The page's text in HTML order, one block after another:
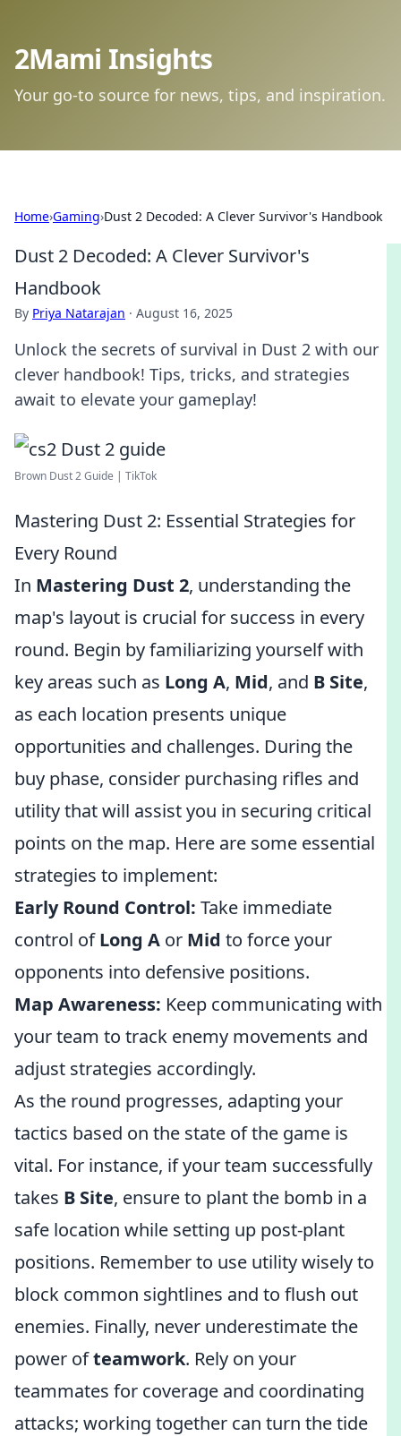
2Mami Insights
Your go-to source for news, tips, and inspiration.
Home›Gaming›Dust 2 Decoded: A Clever Survivor's Handbook
Dust 2 Decoded: A Clever Survivor's
Handbook
By Priya Natarajan · August 16, 2025
Unlock the secrets of survival in Dust 2 with our
clever handbook! Tips, tricks, and strategies
await to elevate your gameplay!
Brown Dust 2 Guide | TikTok
Mastering Dust 2: Essential Strategies for
Every Round
In Mastering Dust 2, understanding the
map's layout is crucial for success in every
round. Begin by familiarizing yourself with
key areas such as Long A, Mid, and B Site,
as each location presents unique
opportunities and challenges. During the
buy phase, consider purchasing rifles and
utility that will assist you in securing critical
points on the map. Here are some essential
strategies to implement:
Early Round Control: Take immediate
control ofLong A or Mid to force your
opponents into defensive positions.
Map Awareness: Keep communicating with
your team to track enemy movements and
adjust strategies accordingly.
As the round progresses, adapting your
tactics based on the state of the game is
vital. For instance, if your team successfully
takes B Site, ensure to plant the bomb in a
safe location while setting up post-plant
positions. Remember to use utility wisely to
block common sightlines and to flush out
enemies. Finally, never underestimate the
power ofteamwork. Rely on your
teammates for coverage and coordinating
attacks; working together can turn the tide